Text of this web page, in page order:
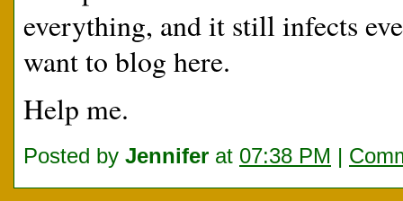
everything, and it still infects
want to blog here.
Help me.
Posted by Jennifer at 07:38 PM |